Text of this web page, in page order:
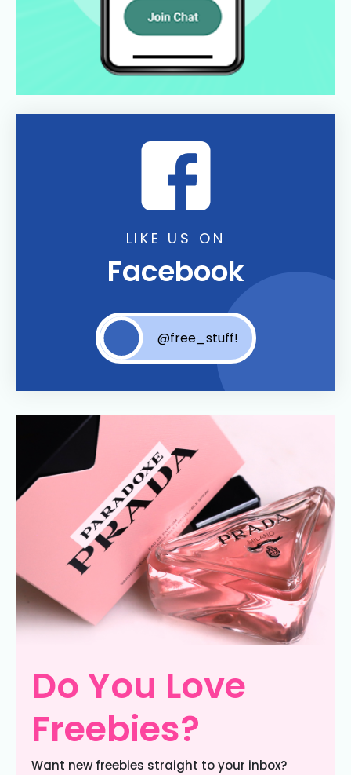
LIKE US ON
Facebook
@free_stuff!
Do You Love
Freebies?
Want new freebies straight to your inbox?